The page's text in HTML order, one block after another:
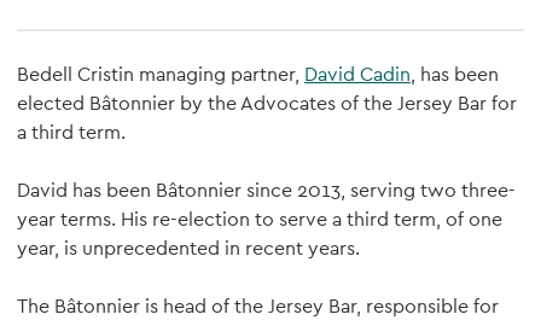
Bedell Cristin managing partner, David Cadin, has been
elected Bâtonnier by the Advocates of the Jersey Bar for
a third term.
David has been Bâtonnier since 2013, serving two three-
year terms. His re-election to serve a third term, of one
year, is unprecedented in recent years.
The Bâtonnier is head of the Jersey Bar, responsible for